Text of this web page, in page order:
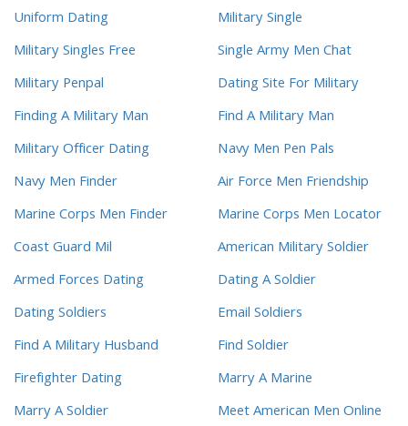
Uniform Dating
Military Single
Military Singles Free
Single Army Men Chat
Military Penpal
Dating Site For Military
Finding A Military Man
Find A Military Man
Military Officer Dating
Navy Men Pen Pals
Navy Men Finder
Air Force Men Friendship
Marine Corps Men Finder
Marine Corps Men Locator
Coast Guard Mil
American Military Soldier
Armed Forces Dating
Dating A Soldier
Dating Soldiers
Email Soldiers
Find A Military Husband
Find Soldier
Firefighter Dating
Marry A Marine
Marry A Soldier
Meet American Men Online